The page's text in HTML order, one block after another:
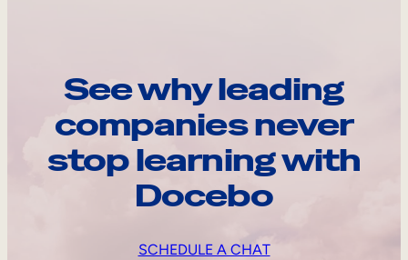
See why leading
companies never
stop learning with
Docebo
SCHEDULE A CHAT